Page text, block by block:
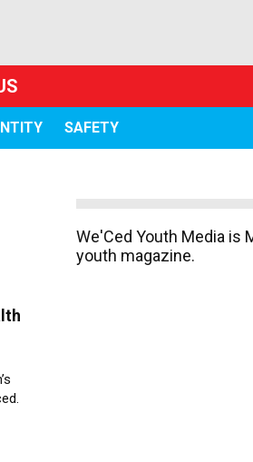
SAFETY
We'Ced Youth Media is
youth magazine.